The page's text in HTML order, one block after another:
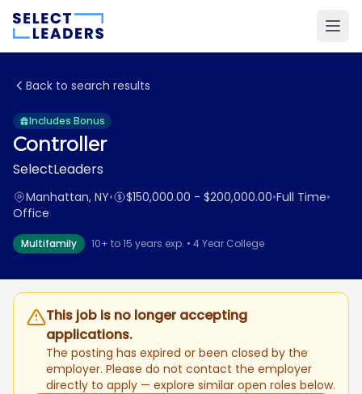
Back to search results
Includes Bonus
Controller
SelectLeaders
Manhattan, NY• $150,000.00 - $200,000.00•Full Time•
Office
Multifamily 10+ to 15 years exp. • 4 Year College
This job is no longer accepting
applications.
The posting has expired or been closed by the
employer. Please do not contact the employer
directly to apply — explore similar open roles below.